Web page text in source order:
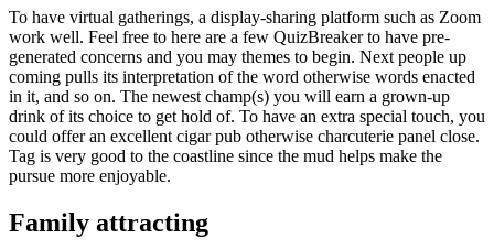
To have virtual gatherings, a display-sharing platform such as Zoom
work well. Feel free to here are a few QuizBreaker to have pre-
generated concerns and you may themes to begin. Next people up
coming pulls its interpretation of the word otherwise words enacted
in it, and so on. The newest champ(s) you will earn a grown-up
drink of its choice to get hold of. To have an extra special touch, you
could offer an excellent cigar pub otherwise charcuterie panel close.
Tag is very good to the coastline since the mud helps make the
pursue more enjoyable.
Family attracting